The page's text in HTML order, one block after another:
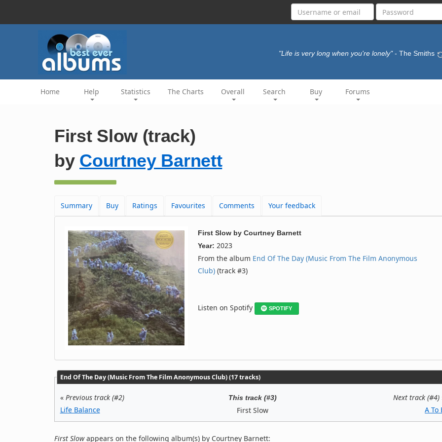
"Life is very long when you're lonely" - The Smiths
Home Help Statistics The Charts Overall Search Buy Forums
First Slow (track)
by Courtney Barnett
Summary Buy Ratings Favourites Comments Your feedback
First Slow byCourtney Barnett
Year: 2023
From the album End Of The Day (Music From The Film Anonymous
Club) (track #3)
Listen on Spotify SPOTIFY
End Of The Day (Music From The Film Anonymous Club) (17 tracks)
« Previous track (#2)
Life Balance
This track (#3)
First Slow
Next track (#4)
A To
First Slowappears on the following album(s) by Courtney Barnett: